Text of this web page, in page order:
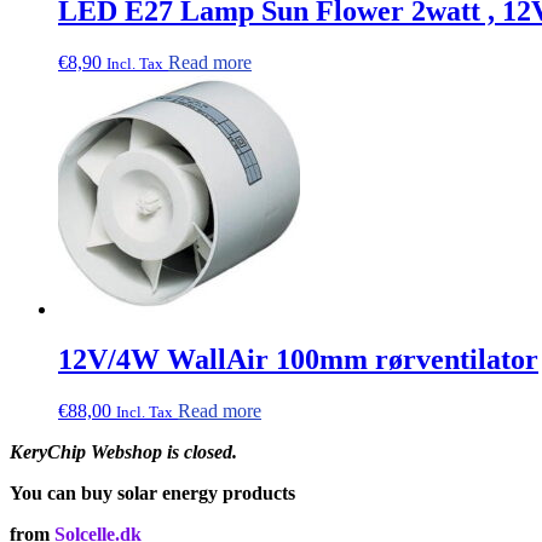
LED E27 Lamp Sun Flower 2watt ,
€8,90 Incl. Tax Read more
12V/4W WallAir 100mm rørventilator
€88,00 Incl. Tax Read more
KeryChip Webshop is closed.
You can buy solar energy products
from Solcelle.dk